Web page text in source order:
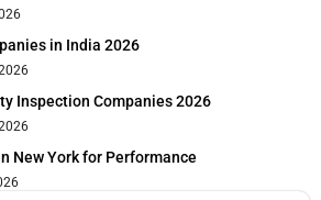
in India 2026
Inspection Companies 2026
New York for Performance